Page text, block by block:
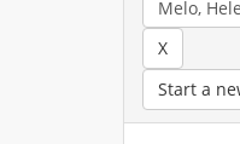
Start a